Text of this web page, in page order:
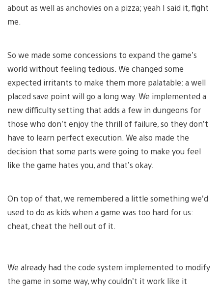
about as well as anchovies on a pizza; yeah I said it, fight
me.
So we made some concessions to expand the game’s
world without feeling tedious. We changed some
expected irritants to make them more palatable: a well
placed save point will go a long way. We implemented a
new difficulty setting that adds a few in dungeons for
those who don’t enjoy the thrill of failure, so they don’t
have to learn perfect execution. We also made the
decision that some parts were going to make you feel
like the game hates you, and that’s okay.
On top of that, we remembered a little something we’d
used to do as kids when a game was too hard for us:
cheat, cheat the hell out of it.
We already had the code system implemented to modify
the game in some way, why couldn’t it work like it